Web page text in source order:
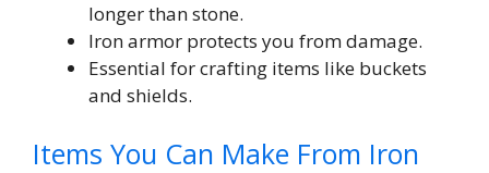
longer than stone.
Iron armor protects you from damage.
Essential for crafting items like buckets
and shields.
Items You Can Make From Iron